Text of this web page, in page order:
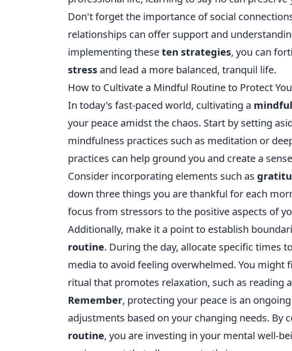
Don't forget the importance of social
relationships can offer support and
implementing theseten strategies, you can
stress and lead a more balanced, tranquil life.
How to Cultivate a Mindful Routine to Protect
In today's fast-paced world, cultivating a
your peace amidst the chaos. Start by setting
mindfulness practices such as meditation or
practices can help ground you and create a
Consider incorporating elements such as
down three things you are thankful for each
focus from stressors to the positive aspects of
Additionally, make it a point to establish
routine. During the day, allocate specific times
media to avoid feeling overwhelmed. You might
ritual that promotes relaxation, such as reading
Remember, protecting your peace is an
adjustments based on your changing needs. By
routine, you are investing in your mental well-